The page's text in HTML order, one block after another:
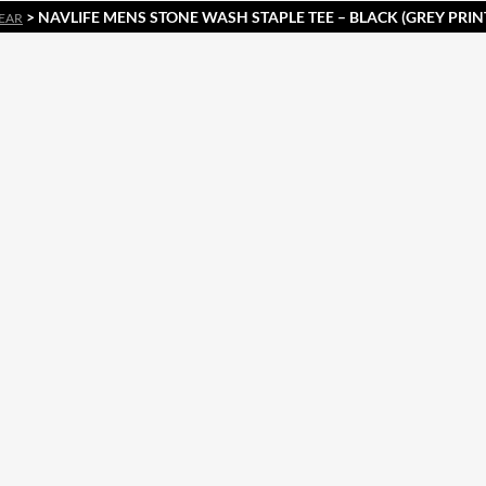
> NAVLIFE MENS STONE WASH STAPLE TEE – BLACK (GREY